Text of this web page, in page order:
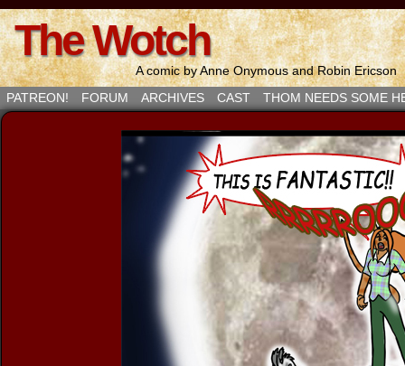
The Wotch
A comic by Anne Onymous and Robin Ericson
PATREON!
FORUM ARCHIVES CAST THOM NEEDS SOME